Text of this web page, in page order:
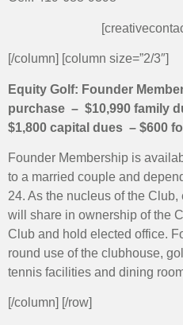
[/column] [column size=”2/3″]
Equity Golf: Founder
purchase – $10,990 family
$1,800 capital dues – $600
Founder Membership is
to a married couple and
24. As the nucleus of the
will share in ownership of the
Club and hold elected office.
round use of the clubhouse,
tennis facilities and dining
[/column] [/row]